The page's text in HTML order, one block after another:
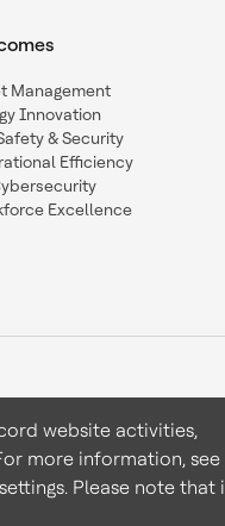
Management
Innovation
& Security
Efficiency
Excellence
& ConditionsPrivacy
website activities,
more information, see
Please note that